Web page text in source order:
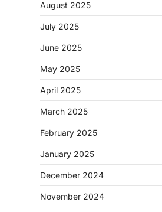
August 2025
July 2025
June 2025
May 2025
April 2025
March 2025
February 2025
January 2025
December 2024
November 2024